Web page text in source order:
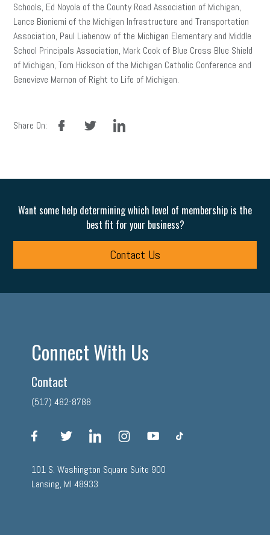
Schools, Ed Noyola of the County Road Association of Michigan,
Lance Bioniemi of the Michigan Infrastructure and Transportation
Association, Paul Liabenow of the Michigan Elementary and Middle
School Principals Association, Mark Cook of Blue Cross Blue Shield
of Michigan, Tom Hickson of the Michigan Catholic Conference and
Genevieve Marnon of Right to Life of Michigan.
Share On:
facebook linkedin
Want some help determining which level of membership is the
best fit for your business?
Contact Us
Connect With Us
Contact
(517) 482-8788
facebook linkedin instagram
101 S. Washington Square Suite 900
Lansing, MI 48933